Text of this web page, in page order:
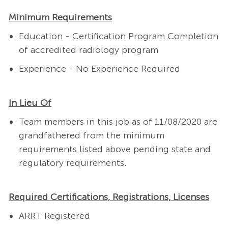
Minimum Requirements
Education - Certification Program Completion
of accredited radiology program
Experience - No Experience Required
In Lieu Of
Team members in this job as of 11/08/2020 are
grandfathered from the minimum
requirements listed above pending state and
regulatory requirements.
Required Certifications, Registrations, Licenses
ARRT Registered